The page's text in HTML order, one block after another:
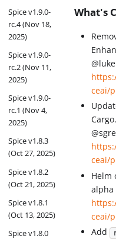
Spice v1.9.0-
rc.4 (Nov 18,
2025)
Spice v1.9.0-
rc.2 (Nov 11,
2025)
Spice v1.9.0-
rc.1 (Nov 4,
2025)
Spice v1.8.3
(Oct 27, 2025)
Spice v1.8.2
(Oct 21, 2025)
Spice v1.8.1
(Oct 13, 2025)
Spice v1.8.0
What's
ceai/
ceai/
Helm
alpha
ceai/
Add